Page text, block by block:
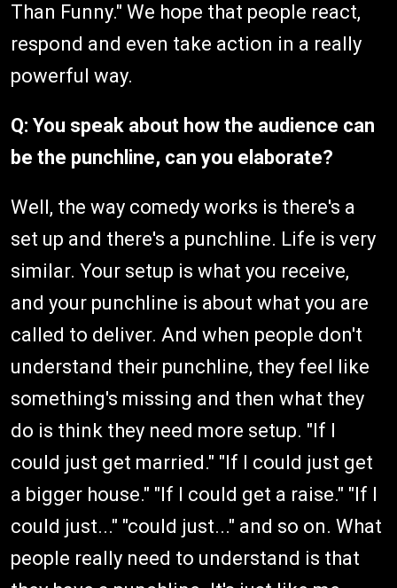
Than Funny." We hope that people react,
respond and even take action in a really
powerful way.
Q: You speak about how the audience can
be the punchline, can you elaborate?
Well, the way comedy works is there's a
set up and there's a punchline. Life is very
similar. Your setup is what you receive,
and your punchline is about what you are
called to deliver. And when people don't
understand their punchline, they feel like
something's missing and then what they
do is think they need more setup. "If I
could just get married." "If I could just get
a bigger house." "If I could get a raise." "If I
could just..." "could just..." and so on. What
people really need to understand is that